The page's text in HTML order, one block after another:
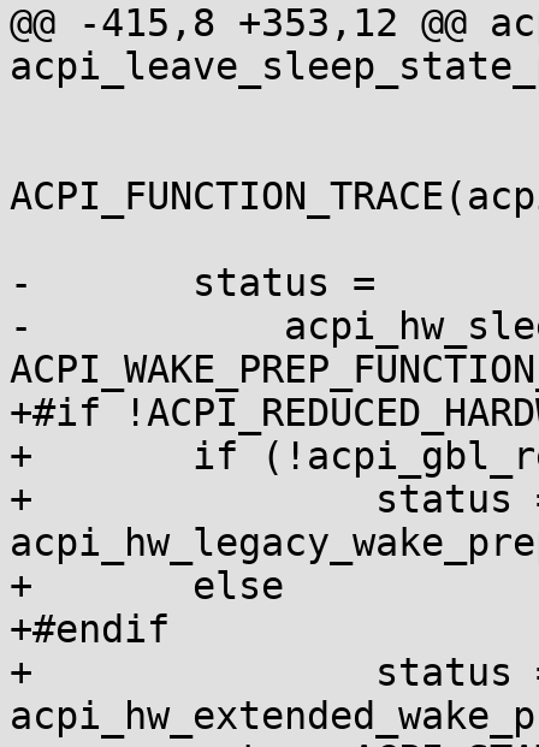
@@ -415,8 +353,12 @@
-	status =
-	    acpi_hw_sleep_dispatch(sleep_state,
+#if
+	if (!acpi_gbl_reduced_hardware)
+		status =
+	else
+#endif
+		status =